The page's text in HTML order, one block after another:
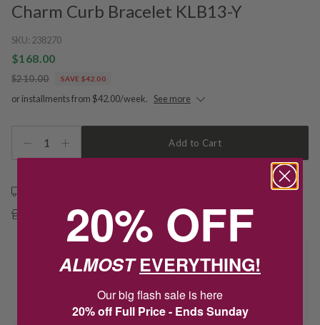
Charm Curb Bracelet KLB13-Y
SKU: 238270
$168.00
$210.00 SAVE $42.00
or installments from $42.00/week. See more
1 Add to Cart
Free Deliver to Store on all orders
Delivery
Deliver to Store
20% OFF
ALMOSTEVERYTHING!
Our big flash sale is here
20% off Full Price - Ends Sunday